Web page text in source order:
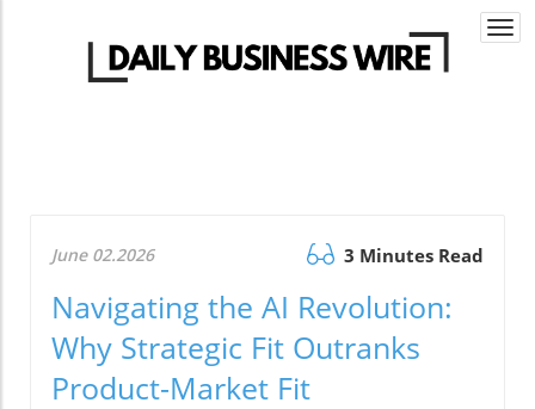
June 02.2026 3 Minutes Read
Navigating the AI Revolution:
Why Strategic Fit Outranks
Product-Market Fit